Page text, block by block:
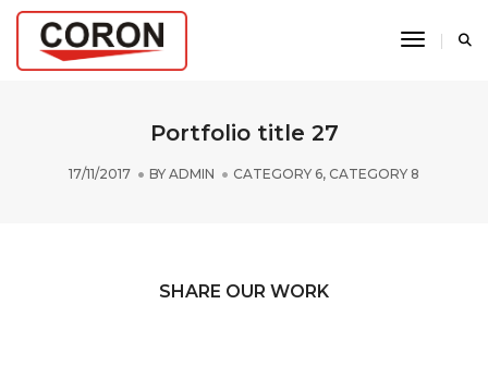
Toggle
Portfolio title 27
17/11/2017 BY ADMIN CATEGORY 6, CATEGORY 8
SHARE OUR WORK